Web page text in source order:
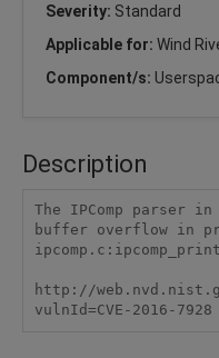
Severity: Standard
Applicable for: Wind
Component/s:
Description
The IPComp parser
buffer overflow in
http://
vulnId=CVE-2016-7928